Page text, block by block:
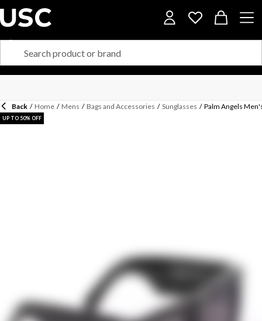
Back / Home / Mens / Bags and Accessories / Sunglasses / Palm Angels
UP TO 50% OFF